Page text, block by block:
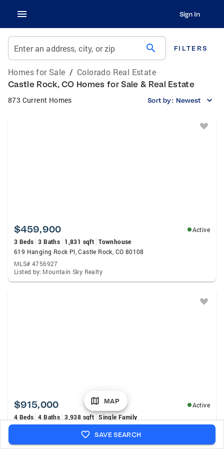
Sign In
Enter an address, city, or zip search FILTERS
Homes for Sale / Colorado Real Estate
Castle Rock, CO Homes for Sale & Real Estate
873 Current Homes Sort by: Newest
$459,900
Active
3 Beds 3 Baths 1,831 sqft Townhouse
619 Hanging Rock Pl, Castle Rock, CO 80108
MLS# 4756927
Listed by: Mountain Sky Realty
$915,000
Active
4 Beds 4 Baths 3,938 sqft Single Family
5071 Coulee Trl, Castle Rock, CO 80108
Listed by: Price & Co. Real Estate
MAP
SAVE SEARCH